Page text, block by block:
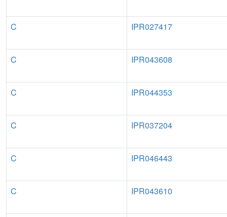
C IPR027417
C IPR043608
C IPR044353
C IPR037204
C IPR046443
C IPR043610